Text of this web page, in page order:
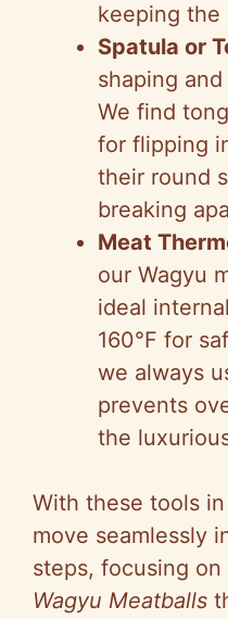
keeping the
Spatula or
shaping
We find
for flipping
their round
breaking
Meat
our Wagyu
ideal
160°F for
we always
prevents
the
With these tools
move seamlessly
steps, focusing
Wagyu Meatballs